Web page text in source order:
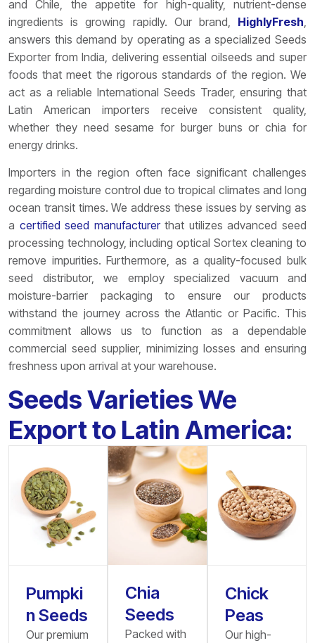
and Chile, the appetite for high-quality, nutrient-dense
ingredients is growing rapidly. Our brand, HighlyFresh
answers this demand by operating as a specialized Seeds
Exporter from India, delivering essential oilseeds and super
foods that meet the rigorous standards of the region. We
act as a reliable International Seeds Trader, ensuring that
Latin American importers receive consistent quality,
whether they need sesame for burger buns or chia for
energy drinks.
Importers in the region often face significant challenges
regarding moisture control due to tropical climates and long
ocean transit times. We address these issues by serving as
a certified seed manufacturerthat utilizes advanced seed
processing technology, including optical Sortex cleaning to
remove impurities. Furthermore, as a quality-focused bulk
seed distributor, we employ specialized vacuum and
moisture-barrier packaging to ensure our products
withstand the journey across the Atlantic or Pacific. This
commitment allows us to function as a dependable
commercial seed supplier, minimizing losses and ensuring
freshness upon arrival at your warehouse.
Seeds Varieties We
Export to Latin America:
Pumpki
n Seeds
Our premium
Chia
Seeds
Packed with
Chick
Peas
Our high-